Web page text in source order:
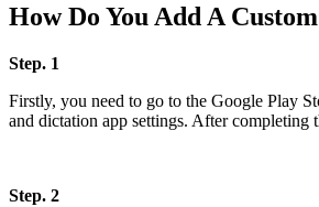
How Do You Add A
Step. 1
Firstly, you need to go to the Google Play
and dictation app settings. After completing
Step. 2